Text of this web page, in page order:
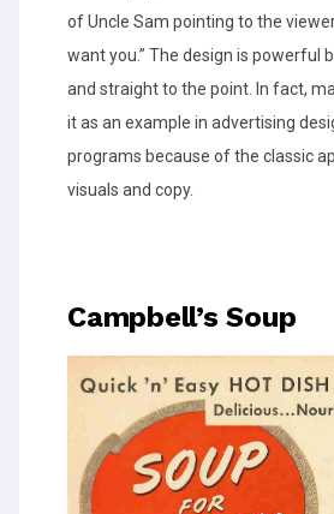
of Uncle Sam pointing to the
want you.” The design is powerful
and straight to the point. In fact,
it as an example in advertising
programs because of the classic
visuals and copy.
Campbell’s Soup